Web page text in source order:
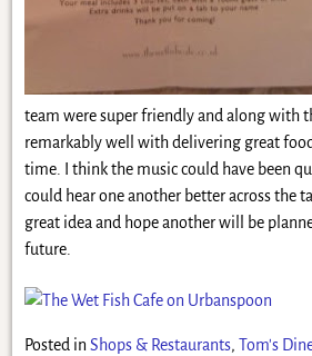
team were super friendly and along with
remarkably well with delivering great
time. I think the music could have been
could hear one another better across the
great idea and hope another will be
future.
Posted in Shops & Restaurants, Tom's